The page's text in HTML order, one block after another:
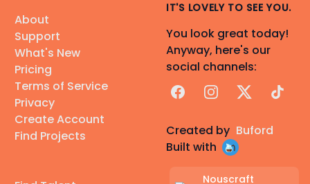
About
Support
What's New
Pricing
Terms of Service
Privacy
Create Account
Find Projects
IT'S LOVELY TO SEE YOU.
You look great today!
Anyway, here's our
social channels:
FacebookInstagram
X TikTok
Created by Buford
Built with
Nouscraft